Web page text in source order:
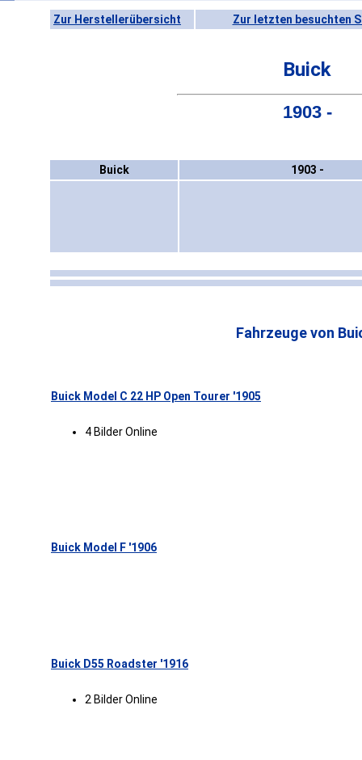
Zur Herstellerübersicht Zur letzten besuchten
Buick
1903 -
Buick 1903 -
Fahrzeuge von
Buick Model C 22 HP Open Tourer '1905
4 Bilder Online
Buick Model F '1906
Buick D55 Roadster '1916
2 Bilder Online